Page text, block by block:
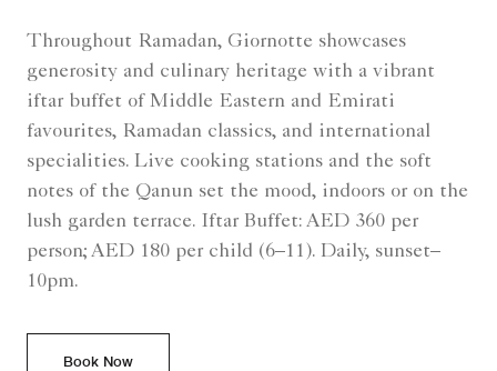
Throughout Ramadan, Giornotte showcases
generosity and culinary heritage with a vibrant
iftar buffet of Middle Eastern and Emirati
favourites, Ramadan classics, and international
specialities. Live cooking stations and the soft
notes of the Qanun set the mood, indoors or on the
lush garden terrace. Iftar Buffet: AED 360 per
person; AED 180 per child (6–11). Daily, sunset–
10pm.
Book Now